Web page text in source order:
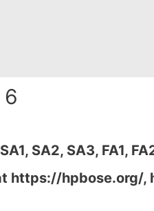
SA2, SA3, FA1,
https://